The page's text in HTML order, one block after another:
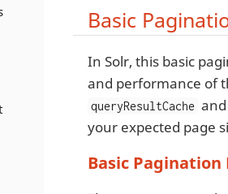
Basic
In Solr, this basic
and performance of
queryResultCache
your expected page
Basic Pagination